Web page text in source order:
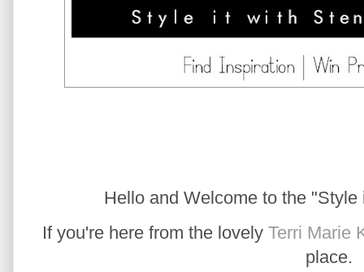
Hello and Welcome to the
If you're here from the lovely Terri Marie
place.